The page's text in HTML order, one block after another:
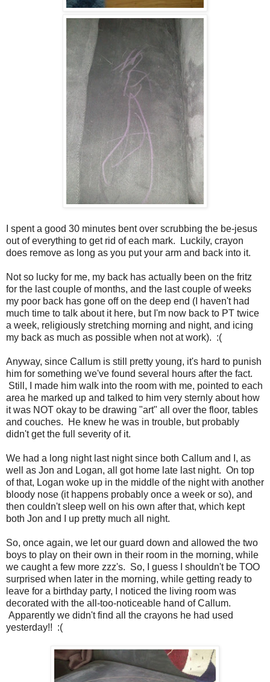
I spent a good 30 minutes bent over scrubbing the be-jesus
out of everything to get rid of each mark. Luckily, crayon
does remove as long as you put your arm and back into it.
Not so lucky for me, my back has actually been on the fritz
for the last couple of months, and the last couple of weeks
my poor back has gone off on the deep end (I haven't had
much time to talk about it here, but I'm now back to PT twice
a week, religiously stretching morning and night, and icing
my back as much as possible when not at work). :(
Anyway, since Callum is still pretty young, it's hard to punish
him for something we've found several hours after the fact.
Still, I made him walk into the room with me, pointed to each
area he marked up and talked to him very sternly about how
it was NOT okay to be drawing "art" all over the floor, tables
and couches. He knew he was in trouble, but probably
didn't get the full severity of it.
We had a long night last night since both Callum and I, as
well as Jon and Logan, all got home late last night. On top
of that, Logan woke up in the middle of the night with another
bloody nose (it happens probably once a week or so), and
then couldn't sleep well on his own after that, which kept
both Jon and I up pretty much all night.
So, once again, we let our guard down and allowed the two
boys to play on their own in their room in the morning, while
we caught a few more zzz's. So, I guess I shouldn't be TOO
surprised when later in the morning, while getting ready to
leave for a birthday party, I noticed the living room was
decorated with the all-too-noticeable hand of Callum.
Apparently we didn't find all the crayons he had used
yesterday!! :(